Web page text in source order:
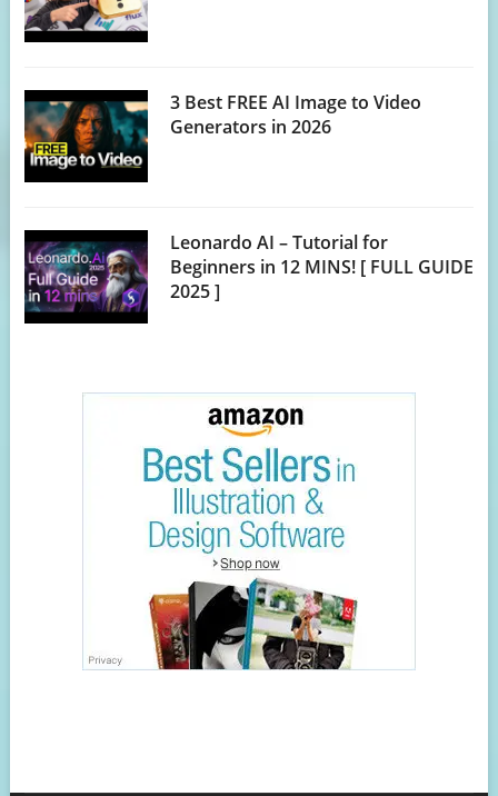
3 Best FREE AI Image to Video
Generators in 2026
Leonardo AI – Tutorial for
Beginners in 12 MINS! [ FULL GUIDE
2025 ]